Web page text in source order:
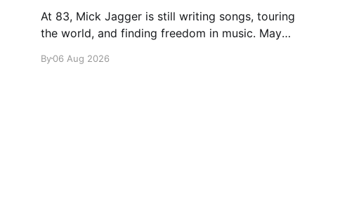
At 83, Mick Jagger is still writing songs, touring
the world, and finding freedom in music. Maybe
By06 Aug 2026